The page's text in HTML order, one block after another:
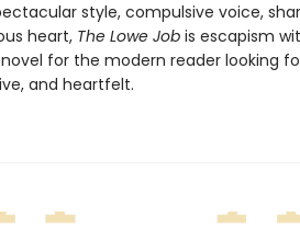
style, compulsive voice,
heart, The Lowe Jobis escapism
for the modern reader looking
and heartfelt.